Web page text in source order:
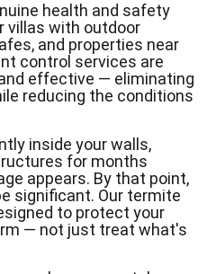
health and safety
villas with outdoor
and properties near
control services are
effective — eliminating
reducing the conditions
inside your walls,
for months
appears. By that point,
significant. Our termite
to protect your
— not just treat what's